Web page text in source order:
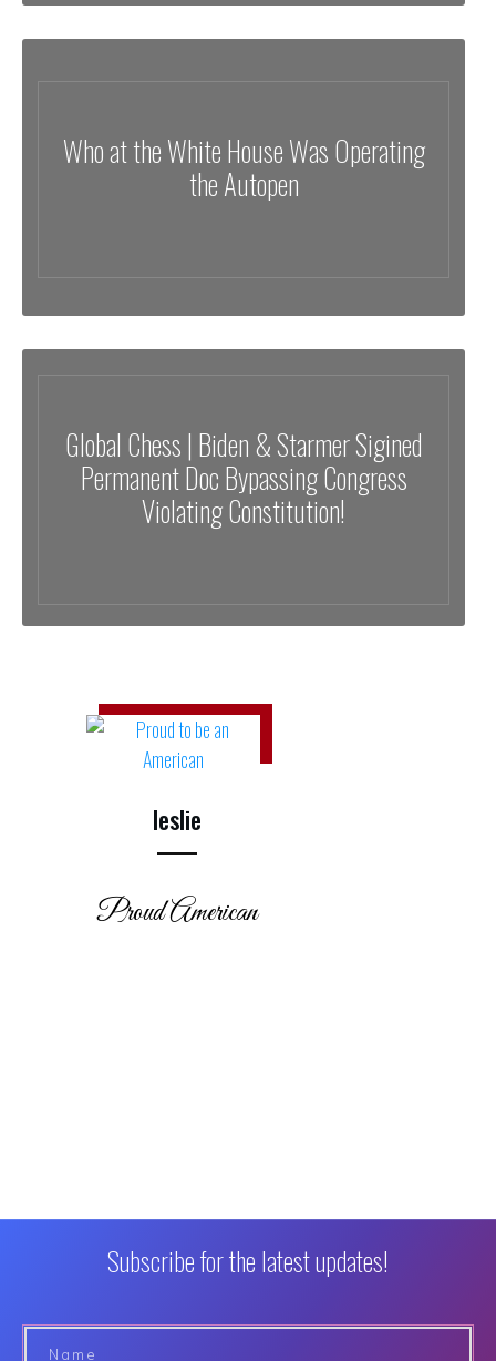
Who at the White House Was Operating
the Autopen
Global Chess | Biden & Starmer Sigined
Permanent Doc Bypassing Congress
Violating Constitution!
leslie
Proud American
Subscribe for the latest updates!